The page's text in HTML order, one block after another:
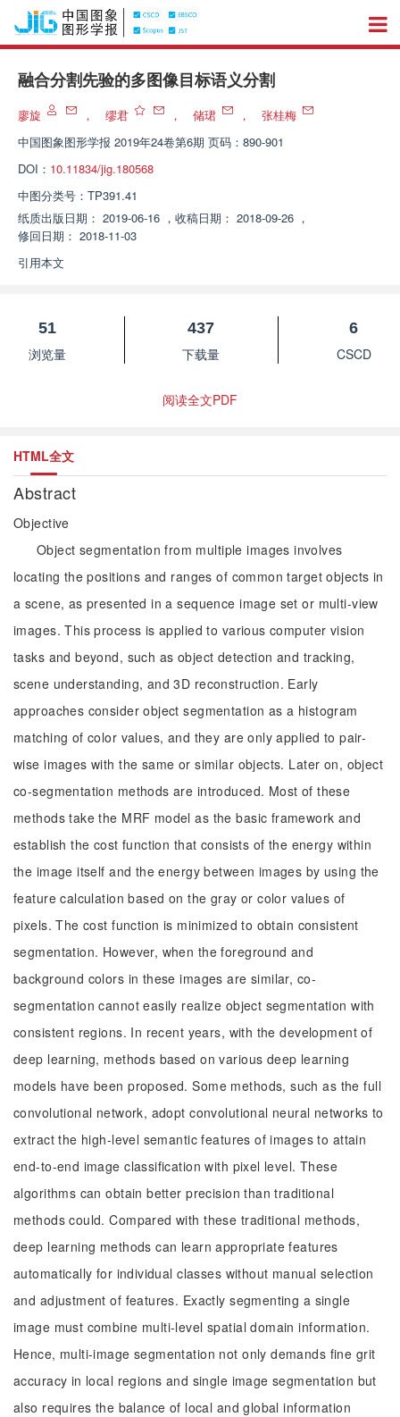
融合分割先验的多图像目标语义分割
廖旋 ， 缪君 ， 储珺 ，
张桂梅
中国图象图形学报 2019年24卷第6期 页码：890-901
DOI： 10.11834/jig.180568
中图分类号： TP391.41
纸质出版日期： 2019-06-16 ， 收稿日期： 2018-09-26 ，
修回日期： 2018-11-03
引用本文
51
浏览量
437
下载量
6
CSCD
阅读全文PDF
HTML全文
Abstract
Objective
Object segmentation from multiple images involves
locating the positions and ranges of common target objects in
a scene, as presented in a sequence image set or multi-view
images. This process is applied to various computer vision
tasks and beyond, such as object detection and tracking,
scene understanding, and 3D reconstruction. Early
approaches consider object segmentation as a histogram
matching of color values, and they are only applied to pair-
wise images with the same or similar objects. Later on, object
co-segmentation methods are introduced. Most of these
methods take the MRF model as the basic framework and
establish the cost function that consists of the energy within
the image itself and the energy between images by using the
feature calculation based on the gray or color values of
pixels. The cost function is minimized to obtain consistent
segmentation. However, when the foreground and
background colors in these images are similar, co-
segmentation cannot easily realize object segmentation with
consistent regions. In recent years, with the development of
deep learning, methods based on various deep learning
models have been proposed. Some methods, such as the full
convolutional network, adopt convolutional neural networks to
extract the high-level semantic features of images to attain
end-to-end image classification with pixel level. These
algorithms can obtain better precision than traditional
methods could. Compared with these traditional methods,
deep learning methods can learn appropriate features
automatically for individual classes without manual selection
and adjustment of features. Exactly segmenting a single
image must combine multi-level spatial domain information.
Hence, multi-image segmentation not only demands fine grit
accuracy in local regions and single image segmentation but
also requires the balance of local and global information